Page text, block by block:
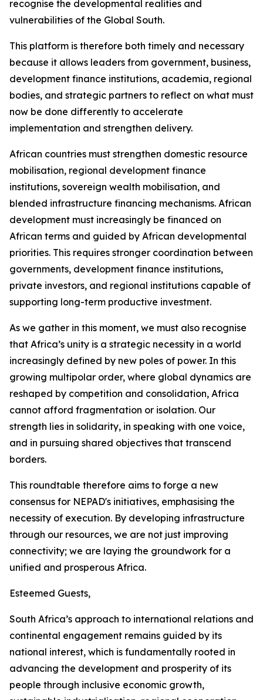
recognise the developmental realities and
vulnerabilities of the Global South.
This platform is therefore both timely and necessary
because it allows leaders from government, business,
development finance institutions, academia, regional
bodies, and strategic partners to reflect on what must
now be done differently to accelerate
implementation and strengthen delivery.
African countries must strengthen domestic resource
mobilisation, regional development finance
institutions, sovereign wealth mobilisation, and
blended infrastructure financing mechanisms. African
development must increasingly be financed on
African terms and guided by African developmental
priorities. This requires stronger coordination between
governments, development finance institutions,
private investors, and regional institutions capable of
supporting long-term productive investment.
As we gather in this moment, we must also recognise
that Africa’s unity is a strategic necessity in a world
increasingly defined by new poles of power. In this
growing multipolar order, where global dynamics are
reshaped by competition and consolidation, Africa
cannot afford fragmentation or isolation. Our
strength lies in solidarity, in speaking with one voice,
and in pursuing shared objectives that transcend
borders.
This roundtable therefore aims to forge a new
consensus for NEPAD's initiatives, emphasising the
necessity of execution. By developing infrastructure
through our resources, we are not just improving
connectivity; we are laying the groundwork for a
unified and prosperous Africa.
Esteemed Guests,
South Africa’s approach to international relations and
continental engagement remains guided by its
national interest, which is fundamentally rooted in
advancing the development and prosperity of its
people through inclusive economic growth,